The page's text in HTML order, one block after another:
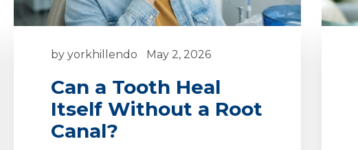
byyorkhillendo May 2, 2026
Can a Tooth Heal
Itself Without a Root
Canal?